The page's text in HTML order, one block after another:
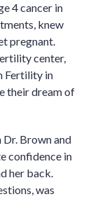
4 cancer in
knew
pregnant.
center,
Fertility in
their dream of
Brown and
confidence in
her back.
was